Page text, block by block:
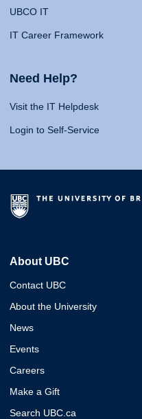
UBCO IT
IT Career Framework
Need Help?
Visit the IT Helpdesk
Login to Self-Service
About UBC
Contact UBC
About the University
News
Events
Careers
Make a Gift
Search UBC.ca